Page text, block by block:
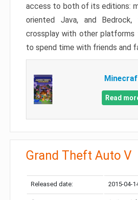
access to both of its editions:
oriented Java, and Bedrock,
crossplay with other platforms
to spend time with friends and
Read
Grand Theft Auto V
Released date: 2015-04-